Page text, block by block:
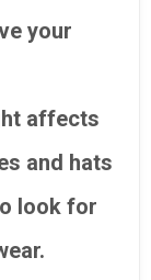
your
affects
and hats
look for